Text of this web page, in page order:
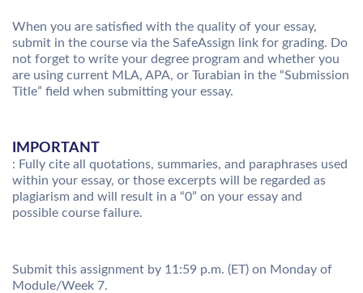
When you are satisfied with the quality of your essay,
submit in the course via the SafeAssign link for grading. Do
not forget to write your degree program and whether you
are using current MLA, APA, or Turabian in the “Submission
Title” field when submitting your essay.
IMPORTANT
: Fully cite all quotations, summaries, and paraphrases used
within your essay, or those excerpts will be regarded as
plagiarism and will result in a “0” on your essay and
possible course failure.
Submit this assignment by 11:59 p.m. (ET) on Monday of
Module/Week 7.